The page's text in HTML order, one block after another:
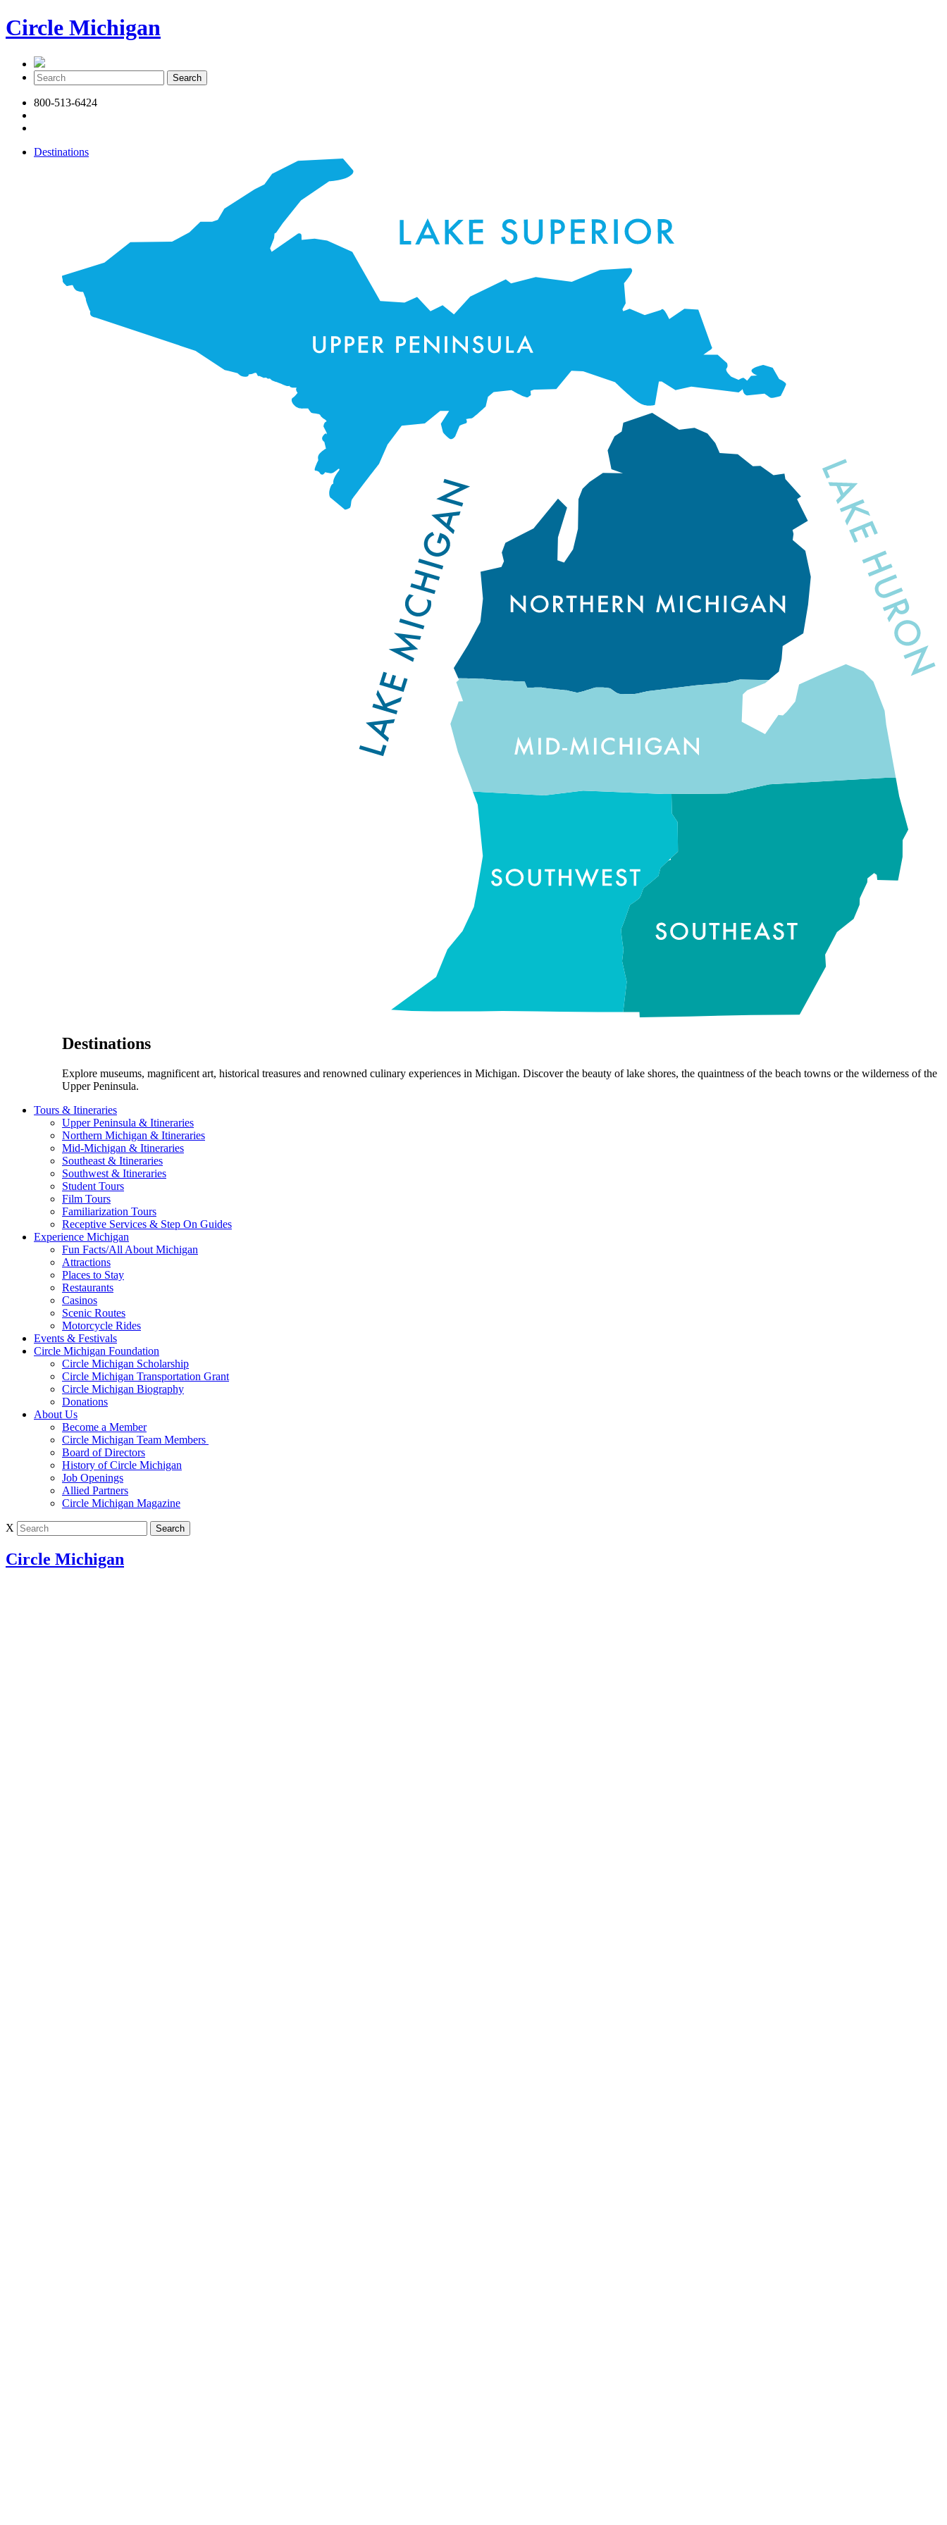
Circle Michigan
800-513-6424
Destinations
Destinations
Explore museums, magnificent art, historical treasures and renowned culinary experiences in Michigan. Discover the beauty of lake shores, the quaintness of the beach towns or the wilderness of the
Upper Peninsula.
Tours & Itineraries
Upper Peninsula & Itineraries
Northern Michigan & Itineraries
Mid-Michigan & Itineraries
Southeast & Itineraries
Southwest & Itineraries
Student Tours
Film Tours
Familiarization Tours
Receptive Services & Step On Guides
Experience Michigan
Fun Facts/All About Michigan
Attractions
Places to Stay
Restaurants
Casinos
Scenic Routes
Motorcycle Rides
Events & Festivals
Circle Michigan Foundation
Circle Michigan Scholarship
Circle Michigan Transportation Grant
Circle Michigan Biography
Donations
About Us
Become a Member
Circle Michigan Team Members
Board of Directors
History of Circle Michigan
Job Openings
Allied Partners
Circle Michigan Magazine
X
Circle Michigan